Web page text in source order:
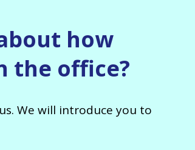
how
the office?
We will introduce you to